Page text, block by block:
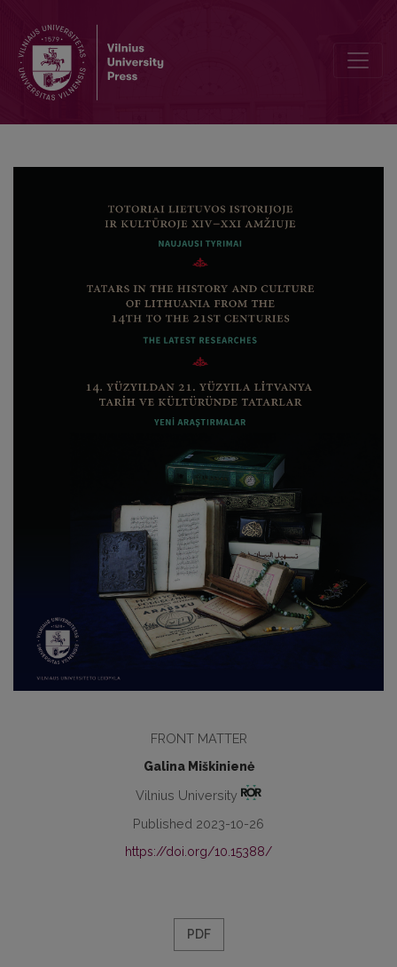
FRONT MATTER
Galina Miškinienė
Vilnius University
Published 2023-10-26
https://doi.org/10.15388/
PDF